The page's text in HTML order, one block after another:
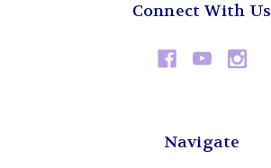
Connect With Us
Navigate